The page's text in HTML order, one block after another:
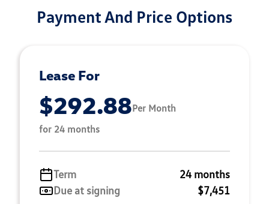
Payment And Price Options
Lease For
$292.88Per Month
for 24 months
Term
24 months
Due at signing
$7,451